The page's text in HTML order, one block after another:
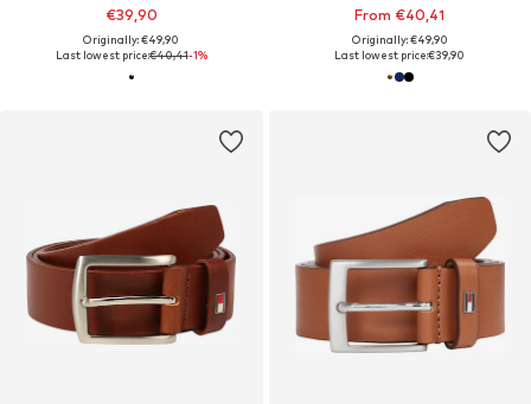
€39,90
Originally: €49,90
Last lowest price:€40,41-1%
From €40,41
Originally: €49,90
Last lowest price:€39,90